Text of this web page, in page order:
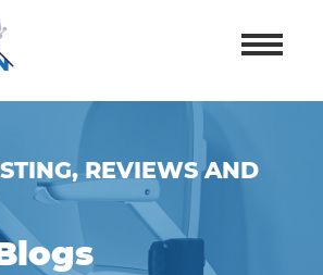
REVIEWS AND